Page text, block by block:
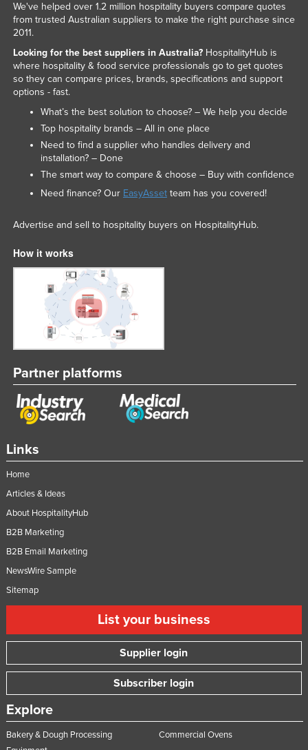
Links
Home
Articles & Ideas
About HospitalityHub
B2B Marketing
B2B Email Marketing
NewsWire Sample
Sitemap
List your business
Supplier login
Subscriber login
Explore
Bakery & Dough Processing
Commercial Ovens
We've helped over 1.2 million hospitality buyers compare quotes
from trusted Australian suppliers to make the right purchase since
2011.
Looking for the best suppliers in Australia?HospitalityHub is
where hospitality & food service professionals go to get quotes
so they can compare prices, brands, specifications and support
options - fast.
What’s the best solution to choose? – We help you decide
Top hospitality brands – All in one place
Need to find a supplier who handles delivery and
installation? – Done
The smart way to compare & choose – Buy with confidence
Need finance? Our EasyAssetteam has you covered!
Advertise and sell to hospitality buyers on HospitalityHub.
How it works
Partner platforms